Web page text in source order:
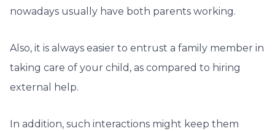
nowadays usually have both parents working.
Also, it is always easier to entrust a family member in
taking care of your child, as compared to hiring
external help.
In addition, such interactions might keep them